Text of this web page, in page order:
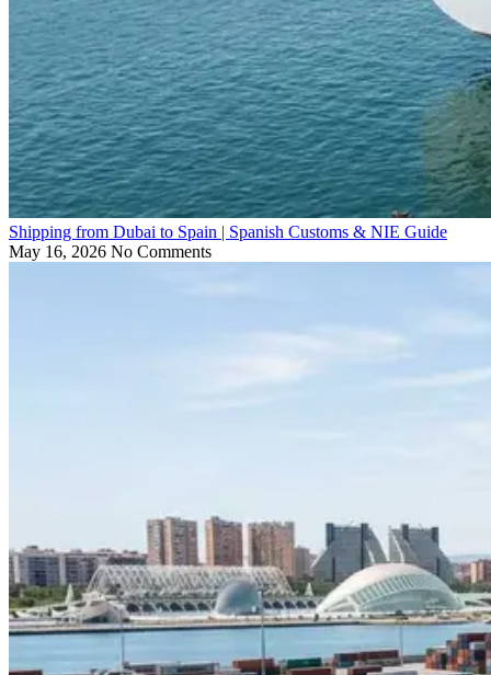
Shipping from Dubai to Spain | Spanish Customs & NIE Guide
May 16, 2026 No Comments